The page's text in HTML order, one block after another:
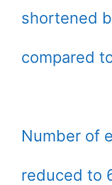
shortened
compared
Number of
reduced to